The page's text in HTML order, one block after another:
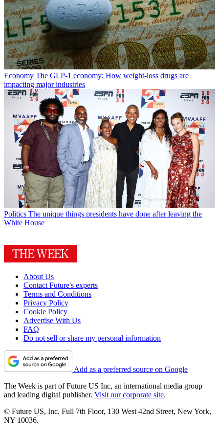
Economy The GLP-1 economy: How weight-loss drugs are
impacting major industries
Politics The unique things presidents have done after leaving the
White House
About Us
Contact Future's experts
Terms and Conditions
Privacy Policy
Cookie Policy
Advertise With Us
FAQ
Do not sell or share my personal information
Add as a preferred source on Google
The Week is part of Future US Inc, an international media group
and leading digital publisher. Visit our corporate site.
© Future US, Inc. Full 7th Floor, 130 West 42nd Street, New York,
NY 10036.